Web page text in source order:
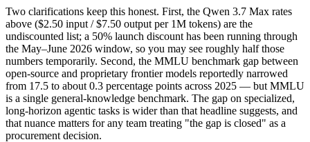
Two clarifications keep this honest. First, the Qwen 3.7 Max rates
above ($2.50 input / $7.50 output per 1M tokens) are the
undiscounted list; a 50% launch discount has been running through
the May–June 2026 window, so you may see roughly half those
numbers temporarily. Second, the MMLU benchmark gap between
open-source and proprietary frontier models reportedly narrowed
from 17.5 to about 0.3 percentage points across 2025 — but MMLU
is a single general-knowledge benchmark. The gap on specialized,
long-horizon agentic tasks is wider than that headline suggests, and
that nuance matters for any team treating "the gap is closed" as a
procurement decision.